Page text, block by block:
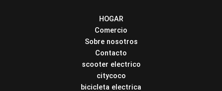
HOGAR
Comercio
Sobre nosotros
Contacto
scooter electrico
citycoco
bicicleta electrica